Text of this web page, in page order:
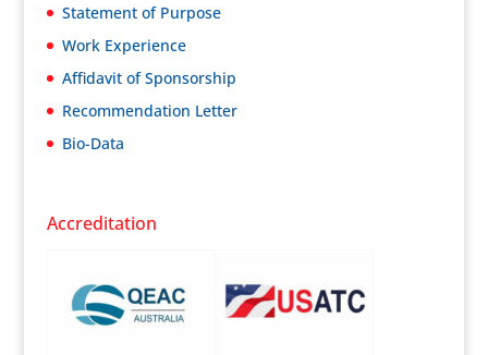
Statement of Purpose
Work Experience
Affidavit of Sponsorship
Recommendation Letter
Bio-Data
Accreditation